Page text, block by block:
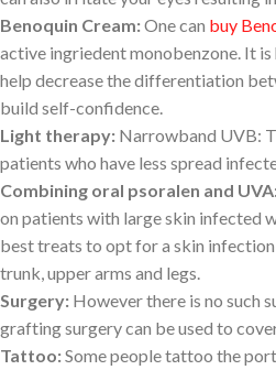
Benoquin Cream:One can buy
active ingriedent monobenzone. It
help decrease the differentiation
build self-confidence.
Light therapy: Narrowband UVB:
patients who have less spread
Combining oral psoralen and
on patients with large skin infected
best treats to opt for a skin infection
trunk, upper arms and legs.
Surgery: However there is no such
grafting surgery can be used to
Tattoo:Some people tattoo the